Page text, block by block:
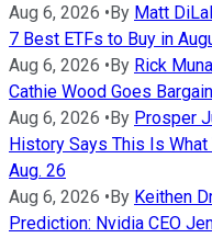
Aug 6, 2026 • By Matt
7 Best ETFs to Buy in
Aug 6, 2026 • By Rick
Cathie Wood Goes
Aug 6, 2026 • By Prosper
History Says This Is
Aug. 26
Aug 6, 2026 • By Keithen
Prediction: Nvidia CEO